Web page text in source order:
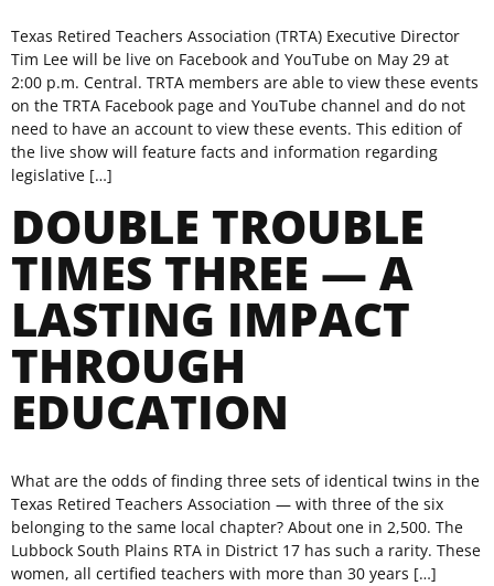
Texas Retired Teachers Association (TRTA) Executive Director
Tim Lee will be live on Facebook and YouTube on May 29 at
2:00 p.m. Central. TRTA members are able to view these events
on the TRTA Facebook page and YouTube channel and do not
need to have an account to view these events. This edition of
the live show will feature facts and information regarding
legislative […]
DOUBLE TROUBLE
TIMES THREE — A
LASTING IMPACT
THROUGH
EDUCATION
What are the odds of finding three sets of identical twins in the
Texas Retired Teachers Association — with three of the six
belonging to the same local chapter? About one in 2,500. The
Lubbock South Plains RTA in District 17 has such a rarity. These
women, all certified teachers with more than 30 years […]